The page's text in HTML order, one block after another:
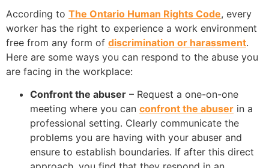
According to The Ontario Human Rights Code, every
worker has the right to experience a work environment
free from any form of discrimination or harassment.
Here are some ways you can respond to the abuse you
are facing in the workplace:
Confront the abuser – Request a one-on-one
meeting where you can confront the abuser in a
professional setting. Clearly communicate the
problems you are having with your abuser and
ensure to establish boundaries. If after this direct